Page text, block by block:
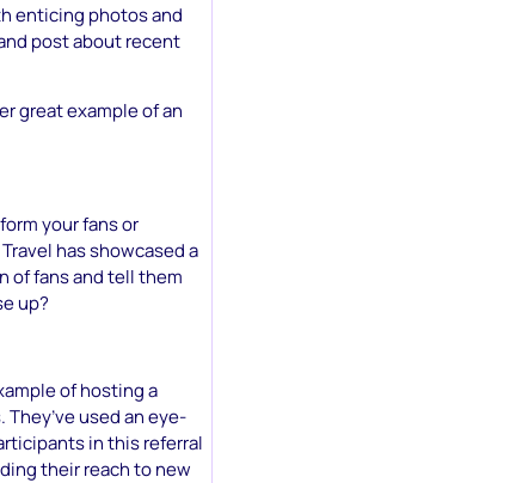
enticing photos and
post about recent
great example of an
your fans or
has showcased a
of fans and tell them
up?
of hosting a
used an eye-
in this referral
their reach to new